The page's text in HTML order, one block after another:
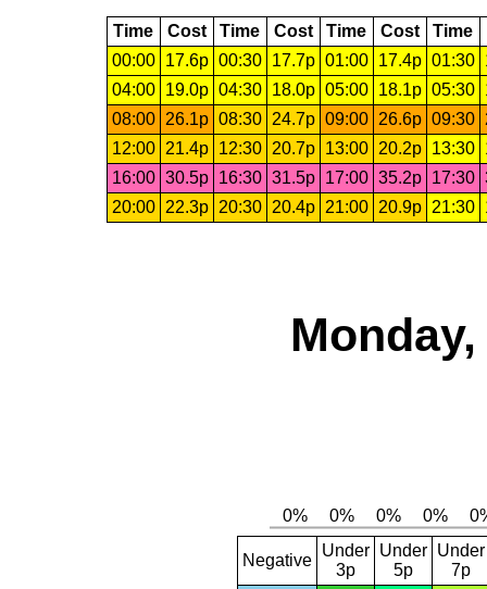
Time Cost Time Cost Time Cost Time
00:00
17.6p 00:30 17.7p 01:00 17.4p 01:30
04:00
19.0p 04:30 18.0p 05:00 18.1p 05:30
08:00
26.1p 08:30 24.7p 09:00 26.6p 09:30
12:00
21.4p 12:30 20.7p 13:00 20.2p 13:30
16:00 30.5p 16:30 31.5p 17:00 35.2p 17:30
20:00
22.3p 20:30 20.4p 21:00 20.9p 21:30
Negative
Under
3p
Under
5p
Under
7p